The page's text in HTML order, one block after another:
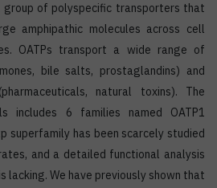
group of polyspecific transporters that
amphipathic molecules across cell
OATPs transport a wide range of
bile salts, prostaglandins) and
natural toxins). The
includes 6 families named OATP1
superfamily has been scarcely studied
and a detailed functional analysis
lacking. We have previously shown that